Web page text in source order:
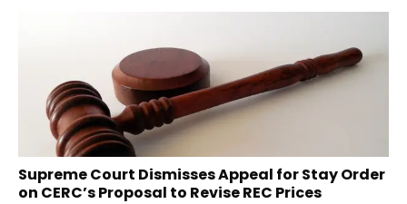
Supreme Court Dismisses Appeal for Stay Order
on CERC’s Proposal to Revise REC Prices